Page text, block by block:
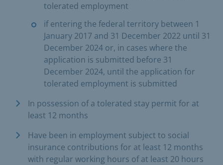
tolerated employment
if entering the federal territory between 1
January 2017 and 31 December 2022 until 31
December 2024 or, in cases where the
application is submitted before 31
December 2024, until the application for
tolerated employment is submitted
In possession of a tolerated stay permit for at
least 12 months
Have been in employment subject to social
insurance contributions for at least 12 months
with regular working hours of at least 20 hours